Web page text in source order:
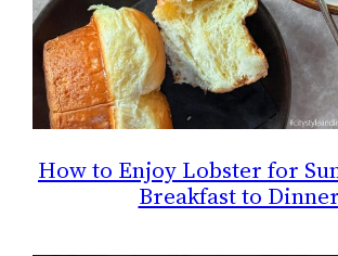
How to Enjoy Lobster for
Breakfast to